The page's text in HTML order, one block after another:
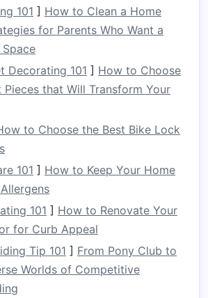
expectations and your team's
Location
offer numerous rivers ideal for
Popular
: Known for its thrilling
scenery.
River : Offers a mix ofgentle
sections, perfect for
levels.
that fits your team's
andcomfortwithadventure
101 ] How to Clean a Home
for Parents Who Want a
Space
Decorating 101 ] How to Choose
that Will Transform Your
to Choose the Best Bike Lock
101 ] How to Keep Your Home
101 ] How to Renovate Your
for Curb Appeal
Tip 101 ] From Pony Club to
Worlds of Competitive